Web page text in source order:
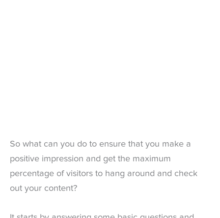
So what can you do to ensure that you make a
positive impression and get the maximum
percentage of visitors to hang around and check
out your content?